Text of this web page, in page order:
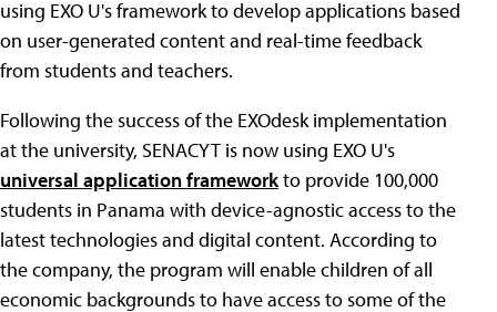
using EXO U's framework to develop applications based
on user-generated content and real-time feedback
from students and teachers.
Following the success of the EXOdesk implementation
at the university, SENACYT is now using EXO U's
universal application frameworkto provide 100,000
students in Panama with device-agnostic access to the
latest technologies and digital content. According to
the company, the program will enable children of all
economic backgrounds to have access to some of the